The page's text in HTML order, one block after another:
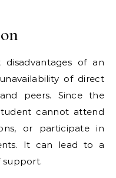
of an
of direct
peers. Since the
cannot attend
or participate in
It can lead to a
support.